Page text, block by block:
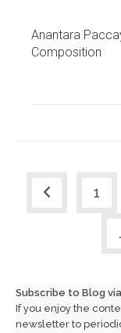
Anantara
Composition
Go to the1
Subscribe to Blog
If you enjoy the
newsletter to